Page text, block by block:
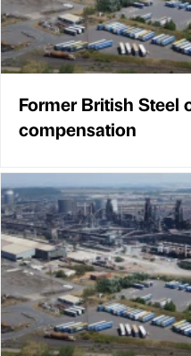
Former British Steel
compensation